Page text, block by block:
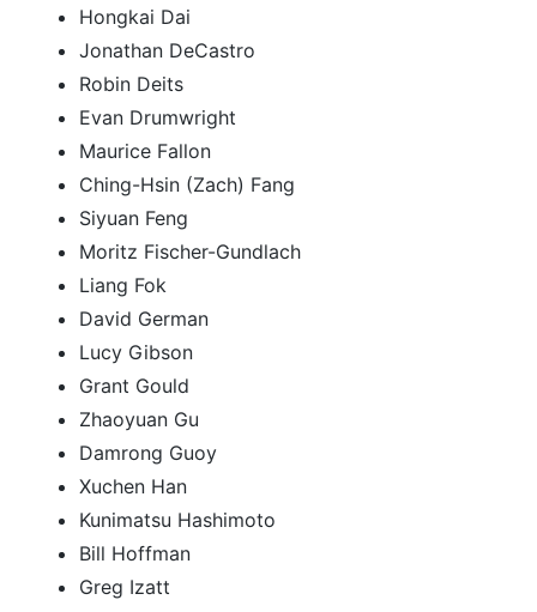
Hongkai Dai
Jonathan DeCastro
Robin Deits
Evan Drumwright
Maurice Fallon
Ching-Hsin (Zach) Fang
Siyuan Feng
Moritz Fischer-Gundlach
Liang Fok
David German
Lucy Gibson
Grant Gould
Zhaoyuan Gu
Damrong Guoy
Xuchen Han
Kunimatsu Hashimoto
Bill Hoffman
Greg Izatt